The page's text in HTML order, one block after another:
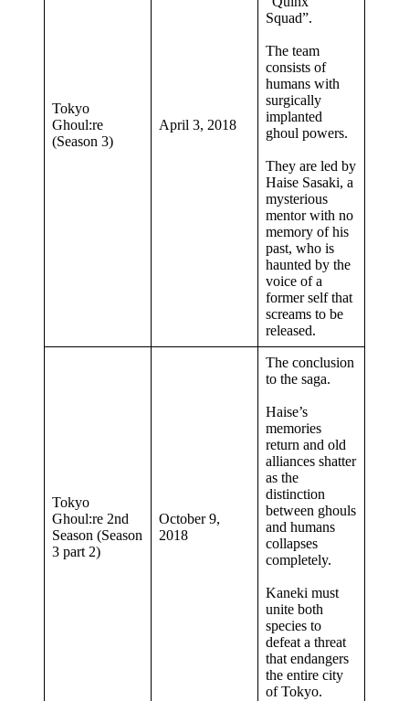
Tokyo
Ghoul:re
(Season 3)
April 3, 2018
Squad”.
The team
consists of
humans with
surgically
implanted
ghoul powers.
They are led by
Haise Sasaki, a
mysterious
mentor with no
memory of his
past, who is
haunted by the
voice of a
former self that
screams to be
released.
Tokyo
Ghoul:re 2nd
Season (Season
3 part 2)
October 9,
2018
The conclusion
to the saga.
Haise’s
memories
return and old
alliances shatter
as the
distinction
between ghouls
and humans
collapses
completely.
Kaneki must
unite both
species to
defeat a threat
that endangers
the entire city
of Tokyo.